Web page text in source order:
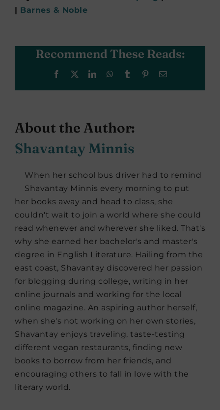
| Barnes & Noble
Recommend These Reads:
Facebook LinkedInWhatsApp
Tumblr PinterestEmail
About the Author:
Shavantay Minnis
When her school bus driver had to remind
Shavantay Minnis every morning to put
her books away and head to class, she
couldn't wait to join a world where she could
read whenever and wherever she liked. That's
why she earned her bachelor's and master's
degree in English Literature. Hailing from the
east coast, Shavantay discovered her passion
for blogging during college, writing in her
online journals and working for the local
online magazine. An aspiring author herself,
when she's not working on her own stories,
Shavantay enjoys traveling, taste-testing
different vegan restaurants, finding new
books to borrow from her friends, and
encouraging others to fall in love with the
literary world.